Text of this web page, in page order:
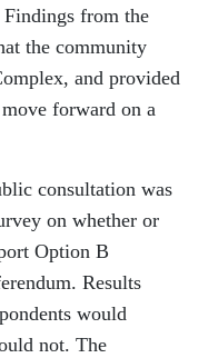
from the
the community
and provided
forward on a
consultation was
on whether or
Option B
Results
would
not. The